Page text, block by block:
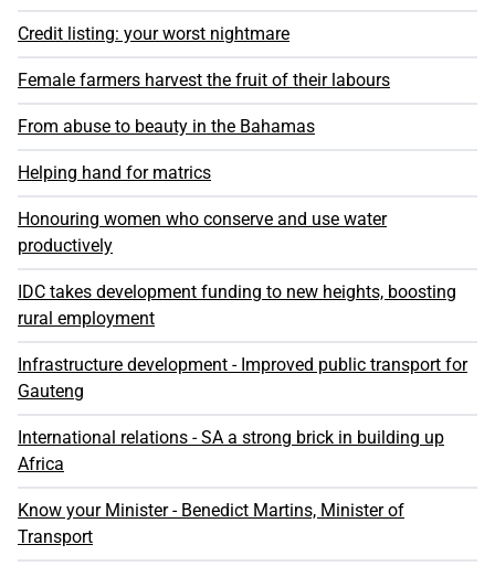
Credit listing: your worst nightmare
Female farmers harvest the fruit of their labours
From abuse to beauty in the Bahamas
Helping hand for matrics
Honouring women who conserve and use water
productively
IDC takes development funding to new heights, boosting
rural employment
Infrastructure development - Improved public transport for
Gauteng
International relations - SA a strong brick in building up
Africa
Know your Minister - Benedict Martins, Minister of
Transport